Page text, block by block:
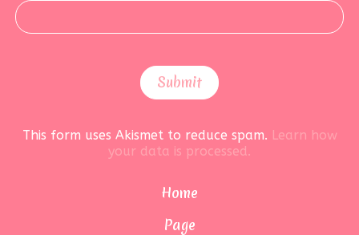
This form uses Akismet to reduce spam. Learn how
your data is processed.
Home
Page